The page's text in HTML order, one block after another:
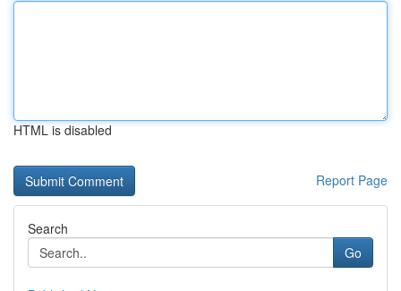
HTML is disabled
Report Page
Search
Go